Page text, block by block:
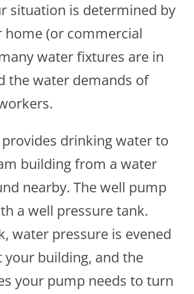
situation is determined by
home (or commercial
water fixtures are in
the water demands of
drinking water to
building from a water
nearby. The well pump
a well pressure tank.
water pressure is evened
building, and the
your pump needs to turn